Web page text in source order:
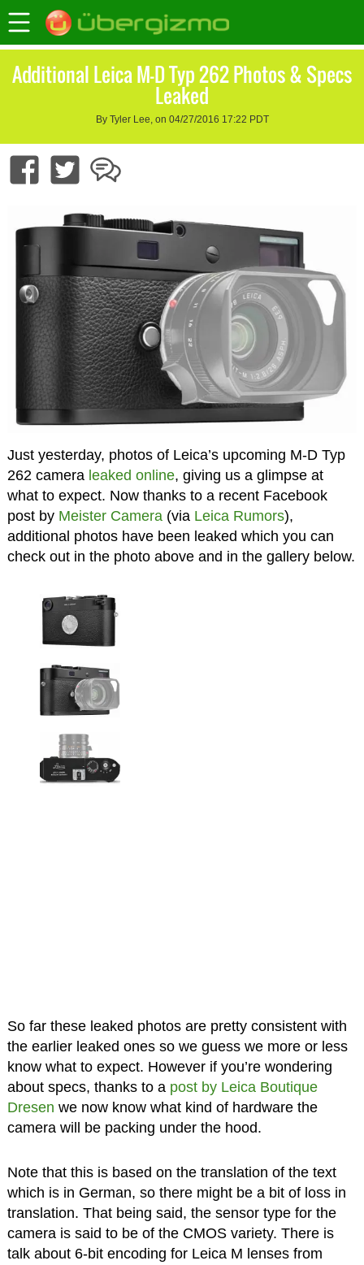
Additional Leica M-D Typ 262 Photos & Specs
Leaked
By Tyler Lee, on 04/27/2016 17:22 PDT
Just yesterday, photos of Leica’s upcoming M-D Typ
262 camera leaked online, giving us a glimpse at
what to expect. Now thanks to a recent Facebook
post by Meister Camera (via Leica Rumors),
additional photos have been leaked which you can
check out in the photo above and in the gallery below.
So far these leaked photos are pretty consistent with
the earlier leaked ones so we guess we more or less
know what to expect. However if you’re wondering
about specs, thanks to a post by Leica Boutique
Dresen we now know what kind of hardware the
camera will be packing under the hood.
Note that this is based on the translation of the text
which is in German, so there might be a bit of loss in
translation. That being said, the sensor type for the
camera is said to be of the CMOS variety. There is
talk about 6-bit encoding for Leica M lenses from